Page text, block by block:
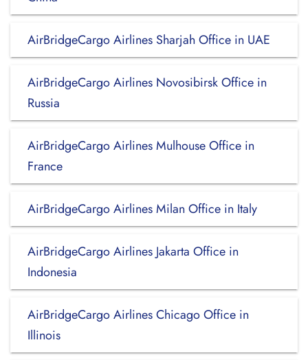
AirBridgeCargo Airlines Sharjah Office in UAE
AirBridgeCargo Airlines Novosibirsk Office in
Russia
AirBridgeCargo Airlines Mulhouse Office in
France
AirBridgeCargo Airlines Milan Office in Italy
AirBridgeCargo Airlines Jakarta Office in
Indonesia
AirBridgeCargo Airlines Chicago Office in
Illinois